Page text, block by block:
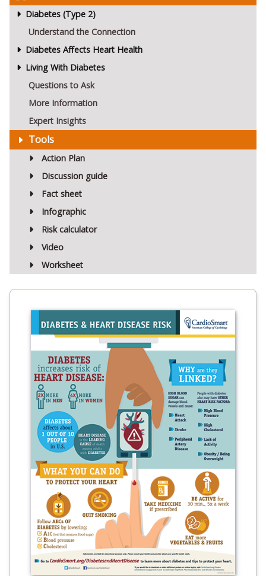
Diabetes (Type 2)
Understand the Connection
Diabetes Affects Heart Health
Living With Diabetes
Questions to Ask
More Information
Expert Insights
Tools
Action Plan
Discussion guide
Fact sheet
Infographic
Risk calculator
Video
Worksheet